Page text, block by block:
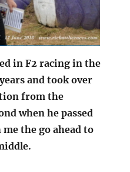
in F2 racing in the
and took over
from the
when he passed
the go ahead to